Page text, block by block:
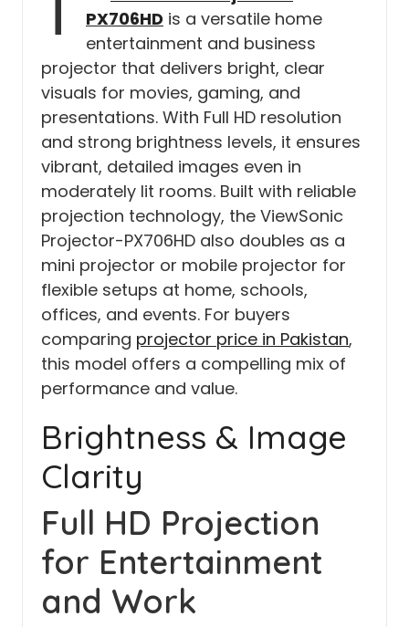
PX706HD is a versatile home
entertainment and business
projector that delivers bright, clear
visuals for movies, gaming, and
presentations. With Full HD resolution
and strong brightness levels, it ensures
vibrant, detailed images even in
moderately lit rooms. Built with reliable
projection technology, the ViewSonic
Projector-PX706HD also doubles as a
mini projector or mobile projector for
flexible setups at home, schools,
offices, and events. For buyers
comparing projector price in Pakistan,
this model offers a compelling mix of
performance and value.
Brightness & Image
Clarity
Full HD Projection
for Entertainment
and Work